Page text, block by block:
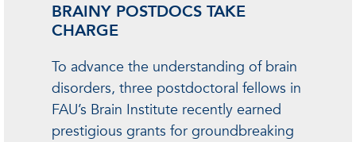
BRAINY POSTDOCS TAKE
CHARGE
To advance the understanding of brain
disorders, three postdoctoral fellows in
FAU’s Brain Institute recently earned
prestigious grants for groundbreaking